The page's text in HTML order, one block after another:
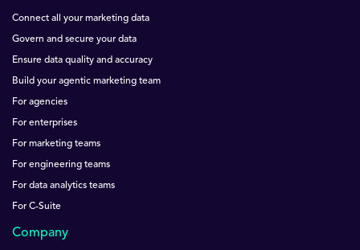
Connect all your marketing data
Govern and secure your data
Ensure data quality and accuracy
Build your agentic marketing team
For agencies
For enterprises
For marketing teams
For engineering teams
For data analytics teams
For C-Suite
Company